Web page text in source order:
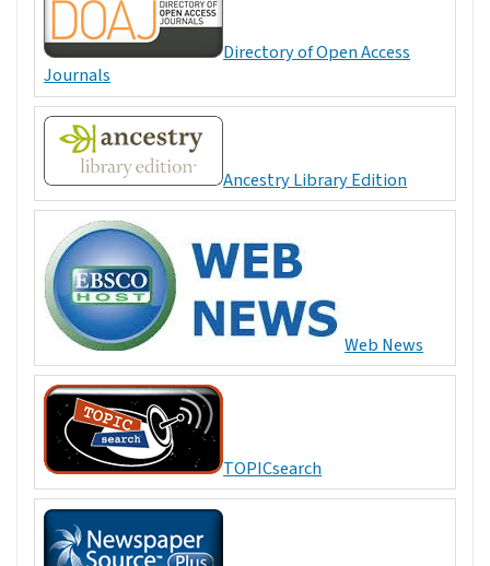
Directory of Open Access
Journals
Ancestry Library Edition
Web News
TOPICsearch